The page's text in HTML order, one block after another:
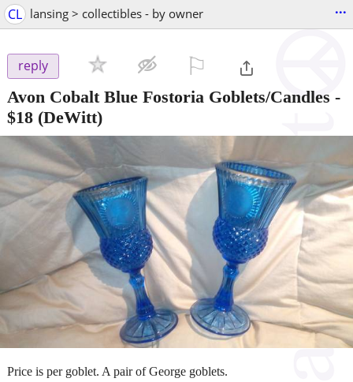
CL lansing > collectibles - by owner ...
reply
Avon Cobalt Blue Fostoria Goblets/Candles -
$18 (DeWitt)
Price is per goblet. A pair of George goblets.